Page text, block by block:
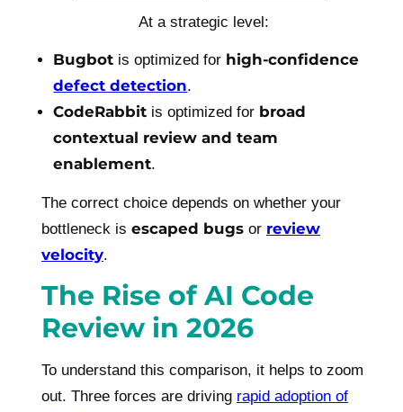
At a strategic level:
Bugbot is optimized for high-confidence
defect detection.
CodeRabbit is optimized for broad
contextual review and team
enablement.
The correct choice depends on whether your
bottleneck is escaped bugs or review
velocity.
The Rise of AI Code
Review in 2026
To understand this comparison, it helps to zoom
out. Three forces are driving rapid adoption of